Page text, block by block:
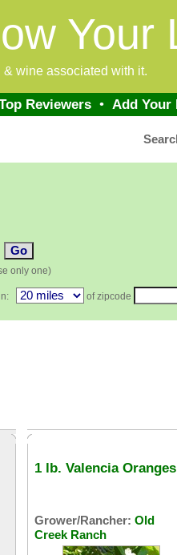
Your
wine associated with it.
Reviewers• Add Your
only one)
of zipcode
1 lb. Valencia Oranges
Grower/Rancher: Old
Creek Ranch